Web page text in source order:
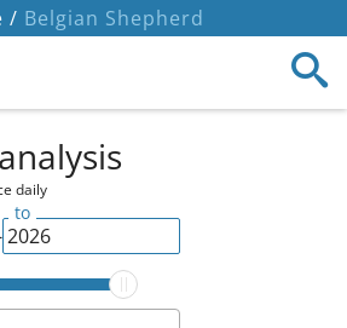
/ Belgian Shepherd
daily
to